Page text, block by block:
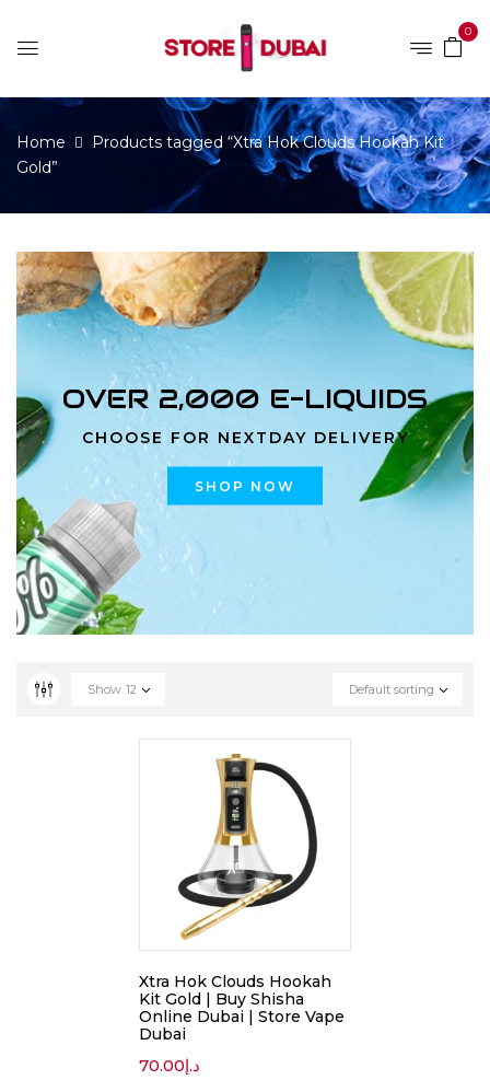
0
Home
Products tagged “Xtra Hok Clouds Hookah Kit
Gold”
OVER 2,000 E-LIQUIDS
CHOOSE FOR NEXTDAY DELIVERY
SHOP NOW
Default sorting
Show 12
Xtra Hok Clouds Hookah
Kit Gold | Buy Shisha
Online Dubai | Store Vape
Dubai
د.إ70.00